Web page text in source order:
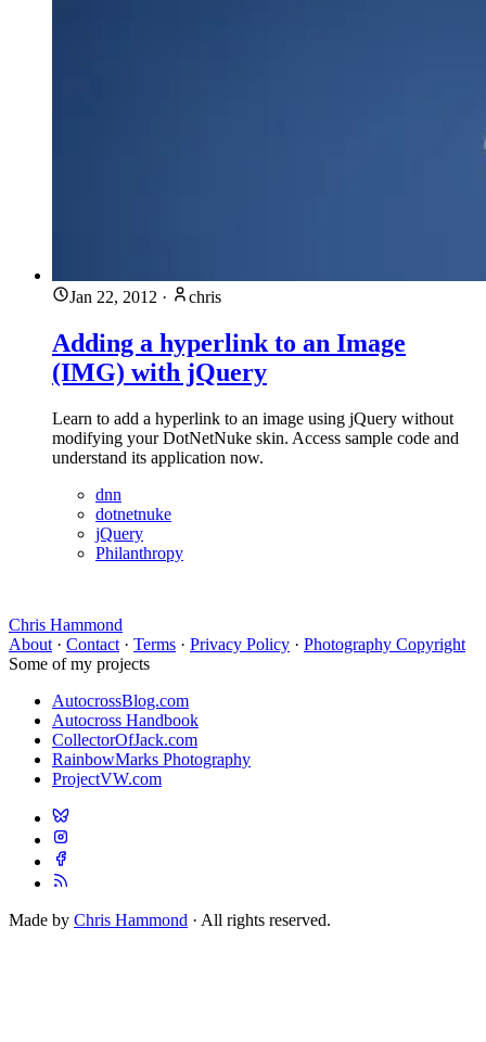
Jan 22, 2012 · chris
Adding a hyperlink to an Image
(IMG) with jQuery
Learn to add a hyperlink to an image using jQuery without
modifying your DotNetNuke skin. Access sample code and
understand its application now.
dnn
dotnetnuke
jQuery
Philanthropy
Chris Hammond
About · Contact · Terms · Privacy Policy · Photography Copyright
Some of my projects
AutocrossBlog.com
Autocross Handbook
CollectorOfJack.com
RainbowMarks Photography
ProjectVW.com
Made by Chris Hammond · All rights reserved.